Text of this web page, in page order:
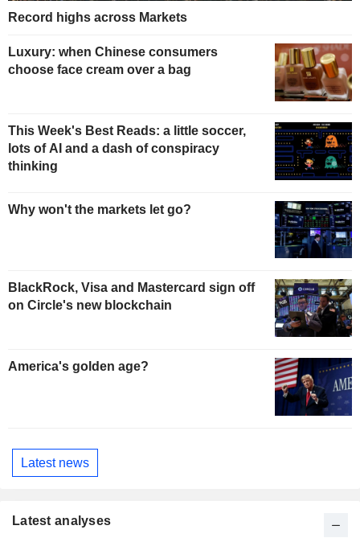
Record highs across Markets
Luxury: when Chinese consumers
choose face cream over a bag
This Week's Best Reads: a little soccer,
lots of AI and a dash of conspiracy
thinking
Why won't the markets let go?
BlackRock, Visa and Mastercard sign off
on Circle's new blockchain
America's golden age?
Latest news
Latest analyses